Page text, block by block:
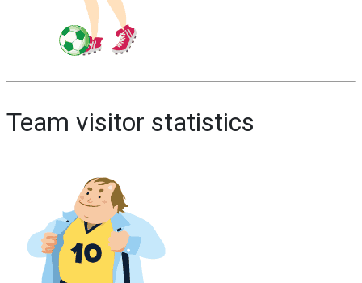
Team visitor statistics